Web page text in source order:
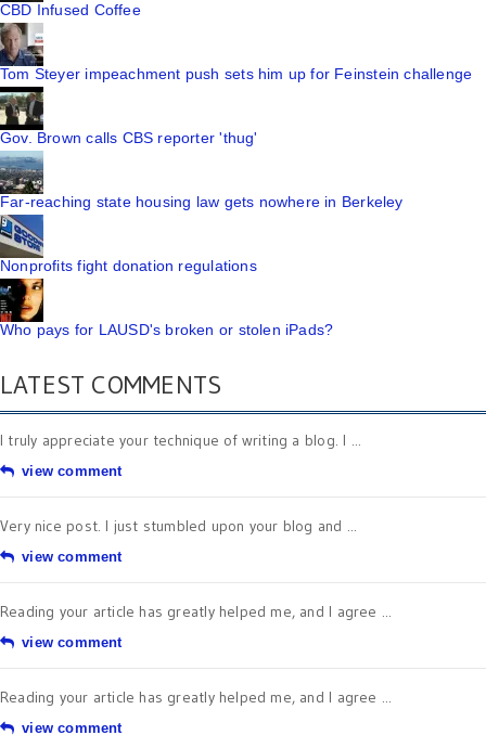
CBD Infused Coffee
Tom Steyer impeachment push sets him up for Feinstein challenge
Gov. Brown calls CBS reporter 'thug'
Far-reaching state housing law gets nowhere in Berkeley
Nonprofits fight donation regulations
Who pays for LAUSD's broken or stolen iPads?
LATEST COMMENTS
I truly appreciate your technique of writing a blog. I ...
view comment
Very nice post. I just stumbled upon your blog and ...
view comment
Reading your article has greatly helped me, and I agree ...
view comment
Reading your article has greatly helped me, and I agree ...
view comment